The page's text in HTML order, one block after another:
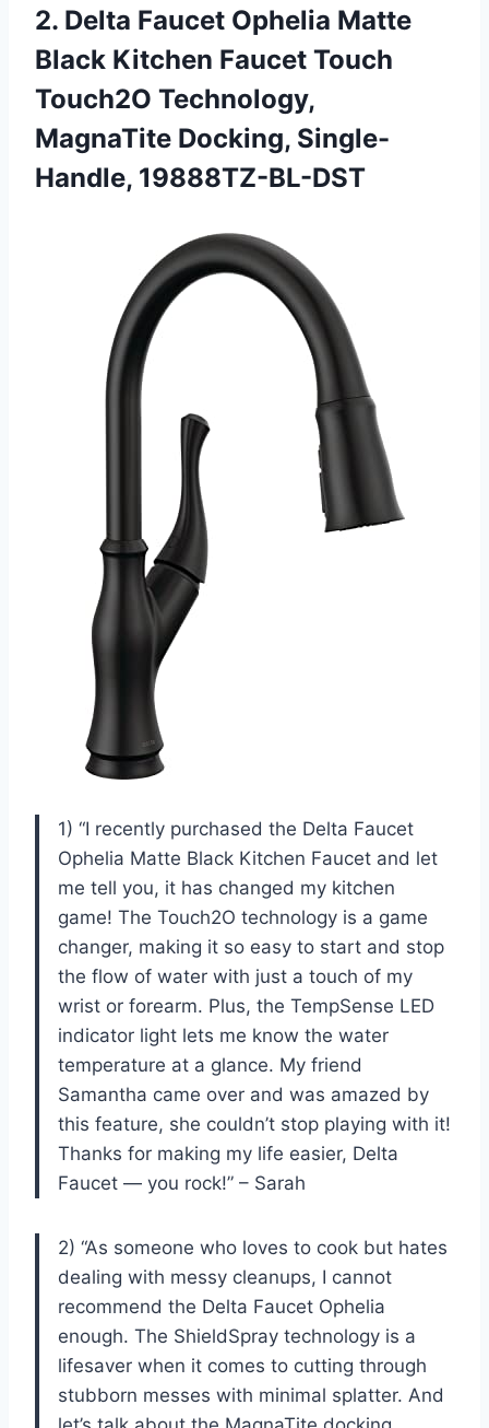
2. Delta Faucet Ophelia Matte
Black Kitchen Faucet Touch
Touch2O Technology,
MagnaTite Docking, Single-
Handle, 19888TZ-BL-DST
1) “I recently purchased the Delta Faucet
Ophelia Matte Black Kitchen Faucet and let
me tell you, it has changed my kitchen
game! The Touch2O technology is a game
changer, making it so easy to start and stop
the flow of water with just a touch of my
wrist or forearm. Plus, the TempSense LED
indicator light lets me know the water
temperature at a glance. My friend
Samantha came over and was amazed by
this feature, she couldn’t stop playing with it!
Thanks for making my life easier, Delta
Faucet — you rock!” – Sarah
2) “As someone who loves to cook but hates
dealing with messy cleanups, I cannot
recommend the Delta Faucet Ophelia
enough. The ShieldSpray technology is a
lifesaver when it comes to cutting through
stubborn messes with minimal splatter. And